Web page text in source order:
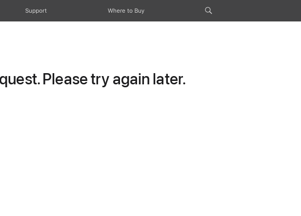
Support Where to Buy
Please try again later.